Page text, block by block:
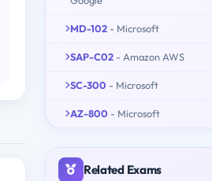
MD-102 - Microsoft
SAP-C02 - Amazon AWS
SC-300 - Microsoft
AZ-800 - Microsoft
Related Exams